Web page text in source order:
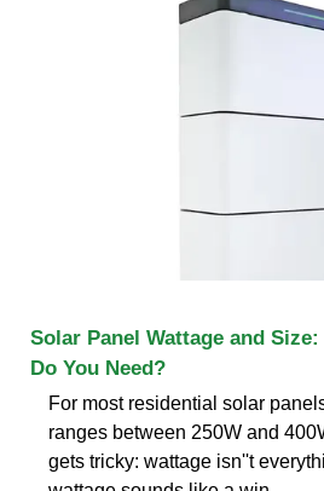
Solar Panel Wattage and
Do You Need?
For most residential solar
ranges between 250W and
gets tricky: wattage isn''t